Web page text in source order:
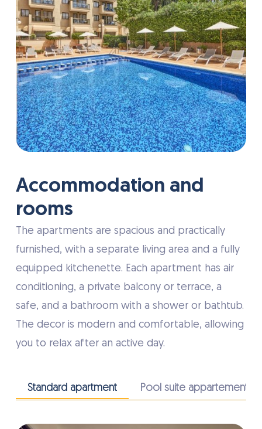
Accommodation and
rooms
The apartments are spacious and practically
furnished, with a separate living area and a fully
equipped kitchenette. Each apartment has air
conditioning, a private balcony or terrace, a
safe, and a bathroom with a shower or bathtub.
The decor is modern and comfortable, allowing
you to relax after an active day.
Standard apartment Pool suite appartement